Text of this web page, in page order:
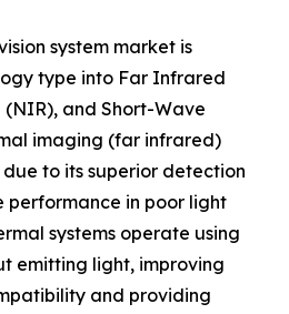
system market is
type into Far Infrared
and Short-Wave
imaging (far infrared)
to its superior detection
in poor light
systems operate using
emitting light, improving
and providing